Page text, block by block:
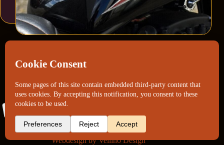
Webdesign byVellino Design